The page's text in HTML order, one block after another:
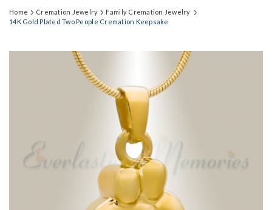
Home Cremation Jewelry
Family Cremation Jewelry
14K Gold Plated Two People Cremation Keepsake